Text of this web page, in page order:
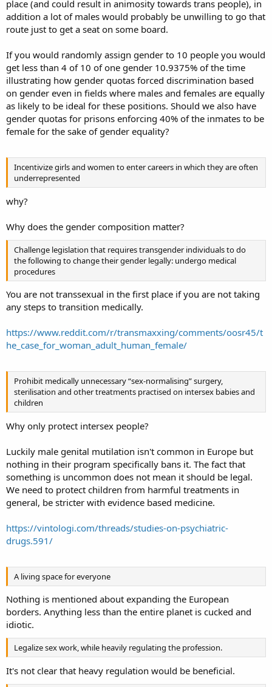
place (and could result in animosity towards trans people), in
addition a lot of males would probably be unwilling to go that
route just to get a seat on some board.
If you would randomly assign gender to 10 people you would
get less than 4 of 10 of one gender 10.9375% of the time
illustrating how gender quotas forced discrimination based
on gender even in fields where males and females are equally
as likely to be ideal for these positions. Should we also have
gender quotas for prisons enforcing 40% of the inmates to be
female for the sake of gender equality?
Incentivize girls and women to enter careers in which they are often
underrepresented
why?
Why does the gender composition matter?
Challenge legislation that requires transgender individuals to do
the following to change their gender legally: undergo medical
procedures
You are not transsexual in the first place if you are not taking
any steps to transition medically.
https://www.reddit.com/r/transmaxxing/comments/oosr45/t
he_case_for_woman_adult_human_female/
Prohibit medically unnecessary “sex-normalising” surgery,
sterilisation and other treatments practised on intersex babies and
children
Why only protect intersex people?
Luckily male genital mutilation isn't common in Europe but
nothing in their program specifically bans it. The fact that
something is uncommon does not mean it should be legal.
We need to protect children from harmful treatments in
general, be stricter with evidence based medicine.
https://vintologi.com/threads/studies-on-psychiatric-
drugs.591/
A living space for everyone
Nothing is mentioned about expanding the European
borders. Anything less than the entire planet is cucked and
idiotic.
Legalize sex work, while heavily regulating the profession.
It's not clear that heavy regulation would be beneficial.